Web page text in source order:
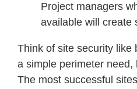
Project managers
available will create
Think of site security like
a simple perimeter
The most successful sites